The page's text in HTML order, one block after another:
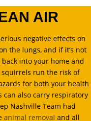
AIR
negative effects on
the lungs, and if it’s not
into your home and
run the risk of
for both your health
can also carry respiratory
Nashville Team had
animal removal and all